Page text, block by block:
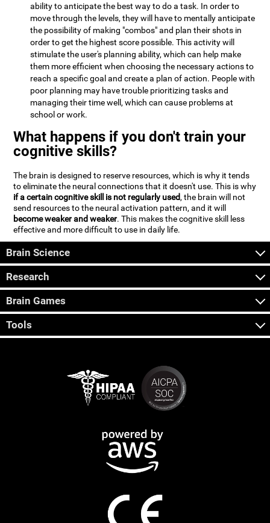
ability to anticipate the best way to do a task. In order to
move through the levels, they will have to mentally anticipate
the possibility of making "combos" and plan their shots in
order to get the highest score possible. This activity will
stimulate the user's planning ability, which can help make
them more efficient when choosing the necessary actions to
reach a specific goal and create a plan of action. People with
poor planning may have trouble prioritizing tasks and
managing their time well, which can cause problems at
school or work.
What happens if you don't train your
cognitive skills?
The brain is designed to reserve resources, which is why it tends
to eliminate the neural connections that it doesn't use. This is why
if a certain cognitive skill is not regularly used, the brain will not
send resources to the neural activation pattern, and it will
become weaker and weaker. This makes the cognitive skill less
effective and more difficult to use in daily life.
Brain Science
Research
Brain Games
Tools